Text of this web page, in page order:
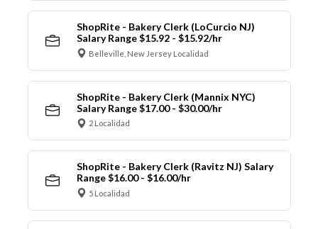
ShopRite - Bakery Clerk (LoCurcio NJ)
Salary Range $15.92 - $15.92/hr
Belleville, New Jersey Localidad
ShopRite - Bakery Clerk (Mannix NYC)
Salary Range $17.00 - $30.00/hr
2 Localidad
ShopRite - Bakery Clerk (Ravitz NJ) Salary
Range $16.00 - $16.00/hr
5 Localidad